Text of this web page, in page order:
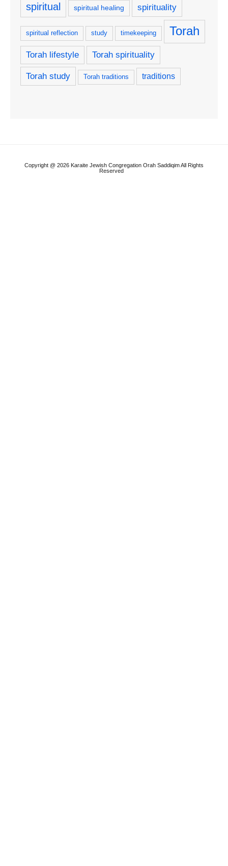
spiritual spiritual healing spirituality
spiritual reflection study timekeeping Torah
Torah lifestyle Torah spirituality
Torah study Torah traditions traditions
Copyright @ 2026 Karaite Jewish Congregation Orah Saddiqim All Rights
Reserved